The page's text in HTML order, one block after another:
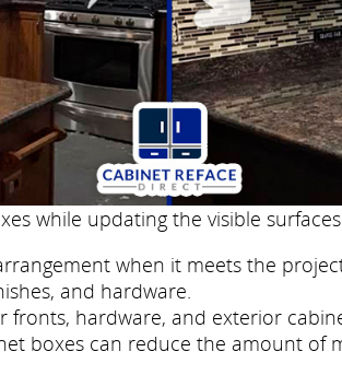
while updating the visible
when it meets the
and hardware.
fronts, hardware, and exterior
boxes can reduce the amount of